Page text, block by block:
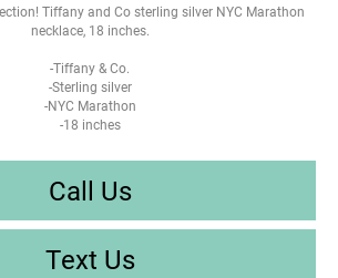
Tiffany and Co sterling silver NYC Marathon
necklace, 18 inches.
-Tiffany & Co.
-Sterling silver
-NYC Marathon
-18 inches
Call Us
Text Us